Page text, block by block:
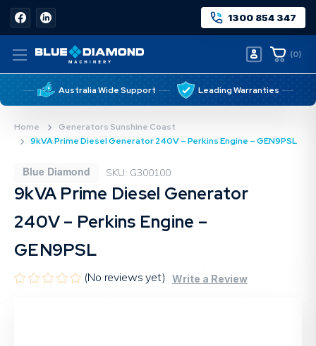
1300 854 347
(0)
Australia Wide Support Leading Warranties
Home
Generators Sunshine Coast
9kVA Prime Diesel Generator 240V – Perkins Engine – GEN9PSL
Blue Diamond SKU: G300100
9kVA Prime Diesel Generator
240V – Perkins Engine –
GEN9PSL
(No reviews yet) Write a Review